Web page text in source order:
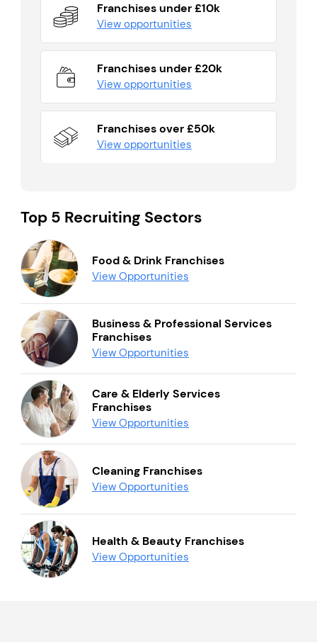
Franchises under £10k
View opportunities
Franchises under £20k
View opportunities
Franchises over £50k
View opportunities
Top 5 Recruiting Sectors
Food & Drink Franchises
View Opportunities
Business & Professional Services
Franchises
View Opportunities
Care & Elderly Services
Franchises
View Opportunities
Cleaning Franchises
View Opportunities
Health & Beauty Franchises
View Opportunities